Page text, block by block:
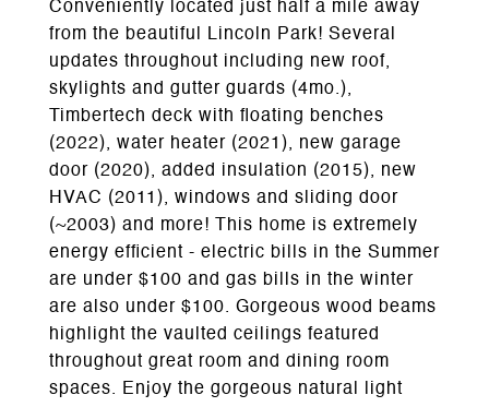
Conveniently located just half a mile away
from the beautiful Lincoln Park! Several
updates throughout including new roof,
skylights and gutter guards (4mo.),
Timbertech deck with floating benches
(2022), water heater (2021), new garage
door (2020), added insulation (2015), new
HVAC (2011), windows and sliding door
(~2003) and more! This home is extremely
energy efficient - electric bills in the Summer
are under $100 and gas bills in the winter
are also under $100. Gorgeous wood beams
highlight the vaulted ceilings featured
throughout great room and dining room
spaces. Enjoy the gorgeous natural light